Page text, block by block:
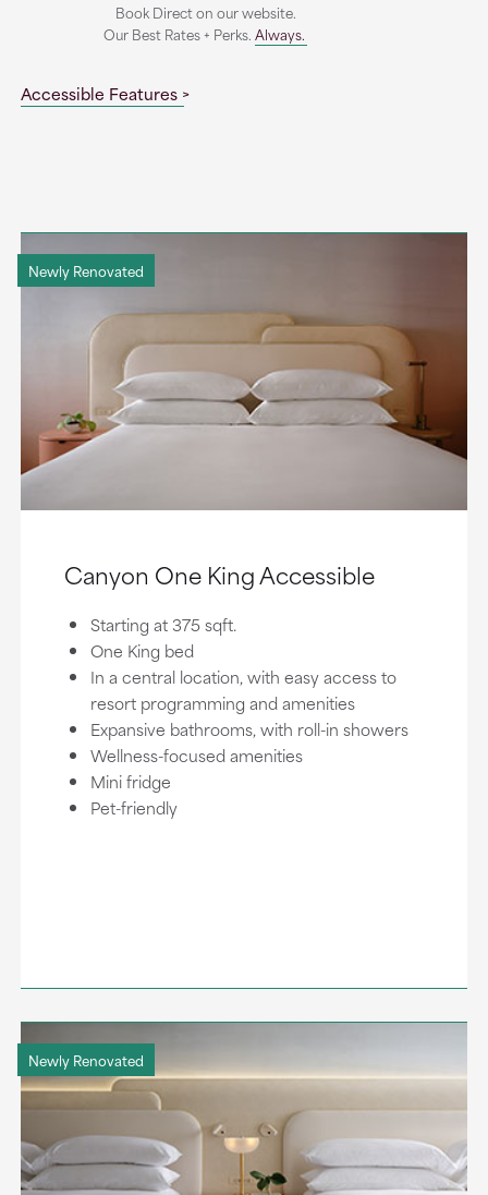
Book Direct on our website.
Our Best Rates + Perks.Always.
Accessible Features
Newly Renovated
Canyon One King Accessible
Starting at 375 sqft.
One King bed
In a central location, with easy access to
resort programming and amenities
Expansive bathrooms, with roll-in showers
Wellness-focused amenities
Mini fridge
Pet-friendly
Newly Renovated